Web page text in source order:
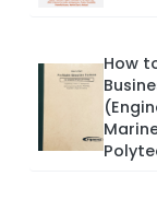
How